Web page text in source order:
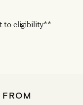
to eligibility**
FROM